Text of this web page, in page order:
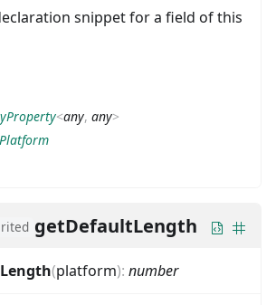
snippet for a field of this
<any, any>
Platform
getDefaultLength
(platform): number